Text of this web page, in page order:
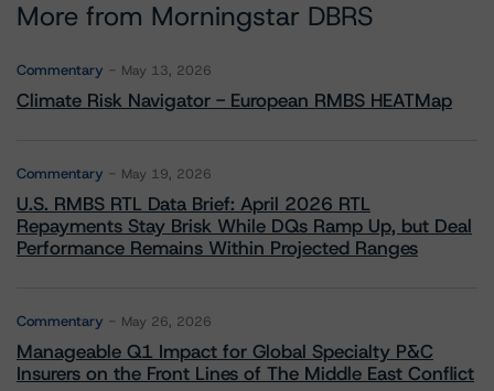
More from Morningstar DBRS
Commentary May 13, 2026
Climate Risk Navigator - European RMBS HEATMap
Commentary May 19, 2026
U.S. RMBS RTL Data Brief: April 2026 RTL
Repayments Stay Brisk While DQs Ramp Up, but Deal
Performance Remains Within Projected Ranges
Commentary May 26, 2026
Manageable Q1 Impact for Global Specialty P&C
Insurers on the Front Lines of The Middle East Conflict